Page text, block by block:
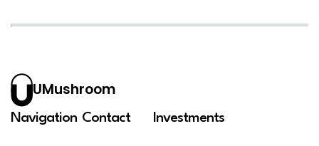
UMushroom
Navigation Contact Investments